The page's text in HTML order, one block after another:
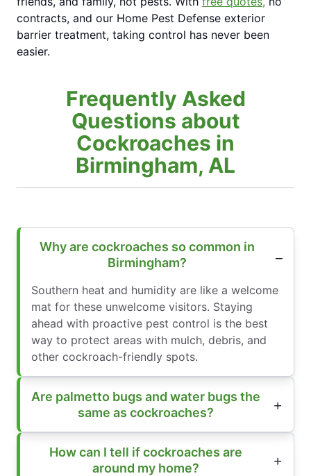
contracts, and our Home Pest Defense exterior
barrier treatment, taking control has never been
easier.
Frequently Asked
Questions about
Cockroaches in
Birmingham, AL
Why are cockroaches so common in
Birmingham?
Southern heat and humidity are like a welcome
mat for these unwelcome visitors. Staying
ahead with proactive pest control is the best
way to protect areas with mulch, debris, and
other cockroach-friendly spots.
Are palmetto bugs and water bugs the
same as cockroaches?
How can I tell if cockroaches are
around my home?